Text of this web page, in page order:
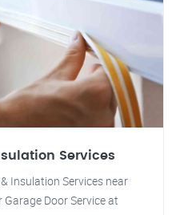
Services
Insulation Services near
Door Service at